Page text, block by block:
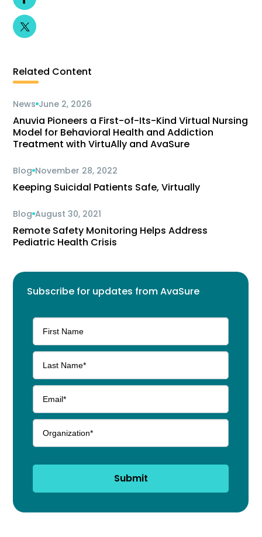
Related Content
News June 2, 2026
Anuvia Pioneers a First-of-Its-Kind Virtual Nursing
Model for Behavioral Health and Addiction
Treatment with VirtuAlly and AvaSure
Blog November 28, 2022
Keeping Suicidal Patients Safe, Virtually
Blog August 30, 2021
Remote Safety Monitoring Helps Address
Pediatric Health Crisis
Subscribe for updates from AvaSure
Submit